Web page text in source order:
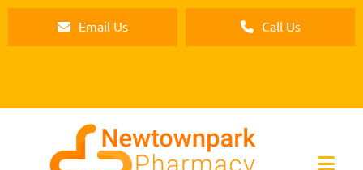
Email Us Call Us